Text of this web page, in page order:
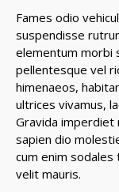
Fames odio
suspendisse
elementum morbi
pellentesque vel
himenaeos,
ultrices vivamus,
Gravida imperdiet
sapien dio
cum enim
velit mauris.